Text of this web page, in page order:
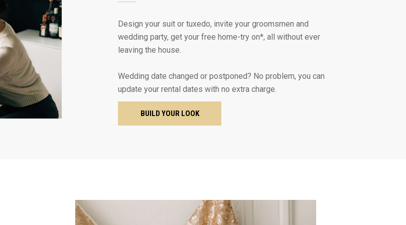
Design your suit or tuxedo, invite your groomsmen and
wedding party, get your free home-try on*, all without ever
leaving the house.
Wedding date changed or postponed? No problem, you can
update your rental dates with no extra charge.
BUILD YOUR LOOK